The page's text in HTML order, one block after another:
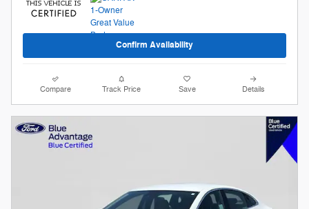
Confirm Availability
Compare Track Price Save Details